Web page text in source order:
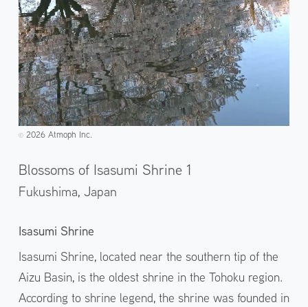
©️2026 Atmoph Inc.
Blossoms of Isasumi Shrine 1
Fukushima, Japan
Isasumi Shrine
Isasumi Shrine, located near the southern tip of the
Aizu Basin, is the oldest shrine in the Tohoku region.
According to shrine legend, the shrine was founded in